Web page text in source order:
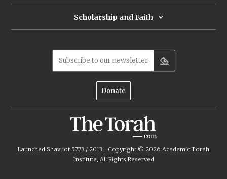
Scholarship and Faith
Subscribe to our newsletter
Donate
Launched Shavuot 5773 / 2013 | Copyright © 2026 Academic Torah
Institute, All Rights Reserved